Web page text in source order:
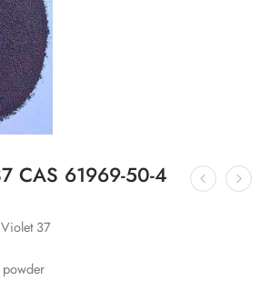
CAS 61969-50-4
37